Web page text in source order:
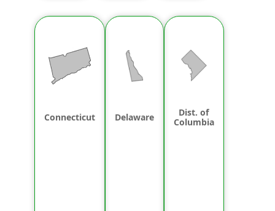
Connecticut Delaware
Dist. of
Columbia